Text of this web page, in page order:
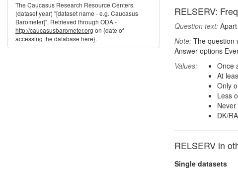
RELSERV:
Question text:
Note: The question
Answer options
Values:
Once
At
Only
Less
Never
DK/RA
RELSERV in
Single datasets
The Caucasus Research Resource Centers.
(dataset year) "[dataset name - e.g. Caucasus
Barometer]". Retrieved through ODA -
http://caucasusbarometer.org on {date of
accessing the database here}.